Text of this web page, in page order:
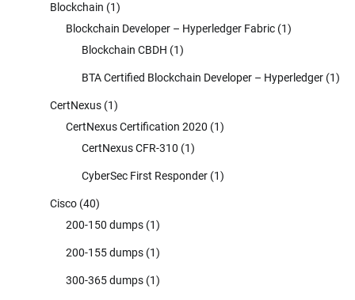
Blockchain (1)
Blockchain Developer – Hyperledger Fabric (1)
Blockchain CBDH (1)
BTA Certified Blockchain Developer – Hyperledger (1)
CertNexus (1)
CertNexus Certification 2020 (1)
CertNexus CFR-310 (1)
CyberSec First Responder (1)
Cisco (40)
200-150 dumps (1)
200-155 dumps (1)
300-365 dumps (1)